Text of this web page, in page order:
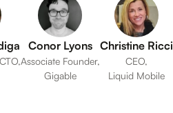
Conor Lyons
Associate Founder,
Gigable
Christine Ricci
CEO,
Liquid Mobile